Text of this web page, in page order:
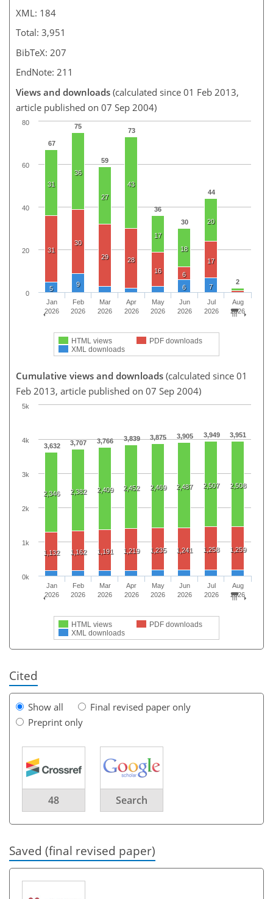
XML: 184
Total: 3,951
BibTeX: 207
EndNote: 211
Views and downloads (calculated since 01 Feb 2013,
article published on 07 Sep 2004)
67
75
59
73
36
30
44
2
31
36
27
43
17
18
20
31
30
29
28
16
6
17
5
9 6 7
HTML views
PDF downloads
XML downloads
Jan
2026
Feb
2026
Mar
2026
Apr
2026
May
2026
Jun
2026
Jul
2026
Aug
2026
0
20
40
60
80
Cumulative views and downloads (calculated since 01
Feb 2013, article published on 07 Sep 2004)
3,632 3,707 3,766 3,839 3,875 3,905 3,949 3,951
2,346 2,382 2,409 2,452 2,469 2,487 2,507 2,508
1,132 1,162 1,191 1,219 1,235 1,241 1,258 1,259
HTML views
PDF downloads
XML downloads
Jan
2026
Feb
2026
Mar
2026
Apr
2026
May
2026
Jun
2026
Jul
2026
Aug
2026
0k
1k
2k
3k
4k
5k
Cited
Show all
Final revised paper only
Preprint only
48 Search
Saved (final revised paper)